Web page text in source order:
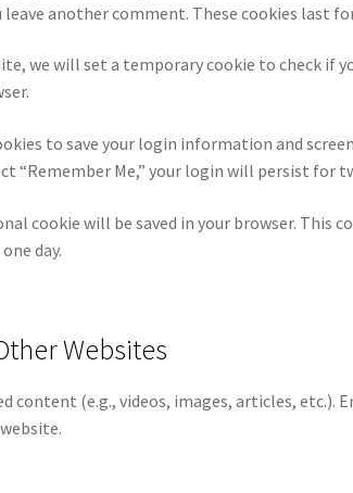
another comment. These cookies last
we will set a temporary cookie to check if
to save your login information and
“Remember Me,” your login will persist for
cookie will be saved in your browser. This
day.
Websites
content (e.g., videos, images, articles,